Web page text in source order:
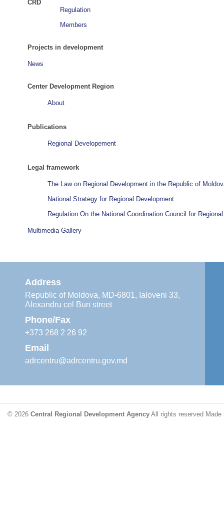
CRD
Regulation
Members
Projects in development
News
Center Development Region
About
Publications
Regional Developement
Legal framework
The Law on Regional Development in the Republic of
National Strategy for Regional Development
Regulation On the National Coordination Council for
Multimedia Gallery
Address
Republic of Moldova, MD-6801, Ialoveni 33,
Alexandru cel Bun street
Phone/Fax
+373 268 2 26 92
Email
adrcentru@adrcentru.gov.md
© 2026 Central Regional Development Agency All rights reserved